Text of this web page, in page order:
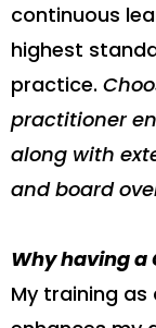
continuous
highest
practice.
practitioner
along with
and board
Why having a
My training